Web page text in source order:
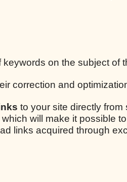
keywords on the subject of
correction and
to your site directly from
will make it possible
links acquired through